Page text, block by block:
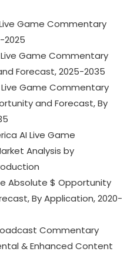
Game Commentary
2025
Game Commentary
Forecast, 2025-2035
Live Game Commentary
and Forecast, By
AI Live Game
Analysis by
Absolute $ Opportunity
By Application, 2020-
Commentary
& Enhanced Content